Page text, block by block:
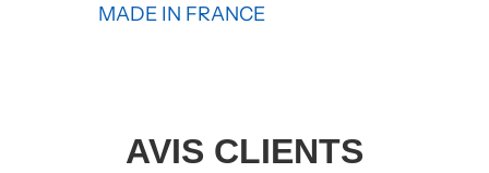
MADE IN FRANCE
AVIS CLIENTS